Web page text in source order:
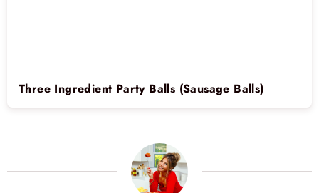
Three Ingredient Party Balls (Sausage Balls)